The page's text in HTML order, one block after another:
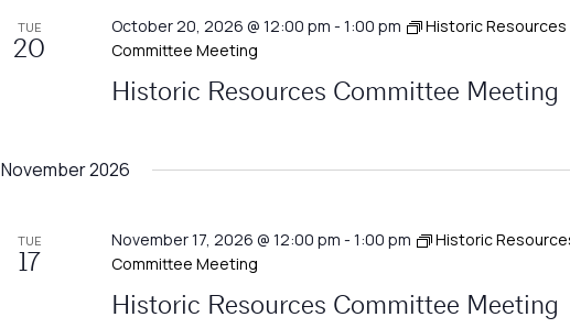
TUE
20
October 20, 2026 @ 12:00 pm - 1:00 pm
Historic Resources
Committee Meeting
Historic Resources Committee Meeting
November 2026
TUE
17
November 17, 2026 @ 12:00 pm - 1:00 pm
Historic
Committee Meeting
Historic Resources Committee Meeting